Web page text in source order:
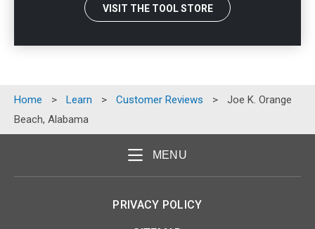
VISIT THE TOOL STORE
Home > Learn > Customer Reviews >
Joe K. Orange
Beach, Alabama
MENU
PRIVACY POLICY